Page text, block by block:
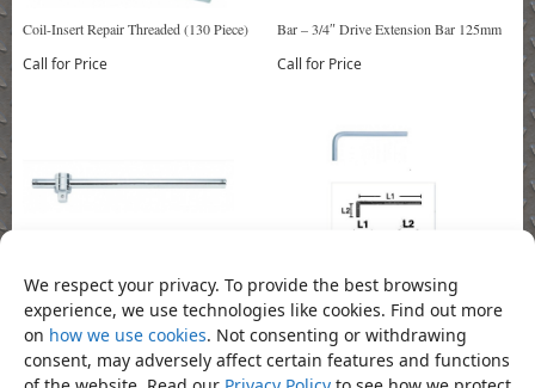
We respect your privacy. To provide the best browsing
experience, we use technologies like cookies. Find out more
on how we use cookies. Not consenting or withdrawing
consent, may adversely affect certain features and functions
Coil-Insert Repair Threaded (130 Piece)
Call for Price
Bar – 3/4″ Drive Extension Bar 125mm
Call for Price
Call for Price Call for Price